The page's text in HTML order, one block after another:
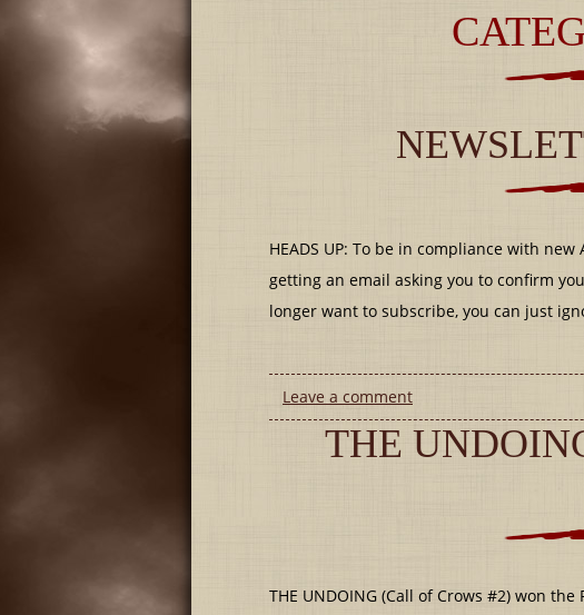
HEADS UP: To be in compliance with
getting an email asking you to confirm
longer want to subscribe, you can just
Leave a comment
THE
THE UNDOING (Call of Crows #2) won